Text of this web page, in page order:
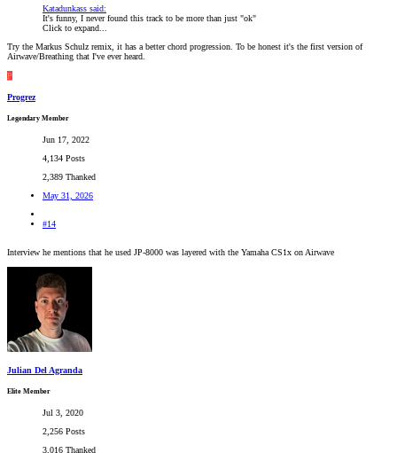
Katadunkass said:
It's funny, I never found this track to be more than just "ok"
Click to expand...
Try the Markus Schulz remix, it has a better chord progression. To be honest it's the first version of
Airwave/Breathing that I've ever heard.
P
Progrez
Legendary Member
Jun 17, 2022
4,134 Posts
2,389 Thanked
May 31, 2026
#14
Interview he mentions that he used JP-8000 was layered with the Yamaha CS1x on Airwave
Julian Del Agranda
Elite Member
Jul 3, 2020
2,256 Posts
3,016 Thanked